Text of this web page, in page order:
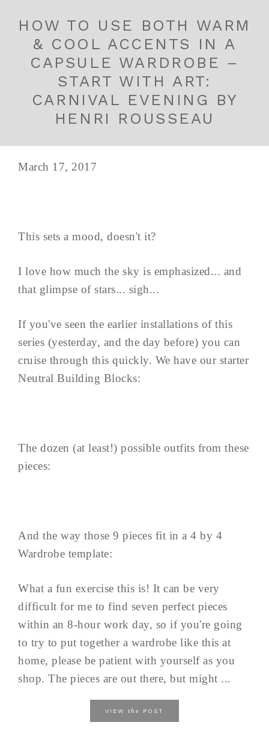
HOW TO USE BOTH WARM
& COOL ACCENTS IN A
CAPSULE WARDROBE –
START WITH ART:
CARNIVAL EVENING BY
HENRI ROUSSEAU
March 17, 2017
This sets a mood, doesn't it?
I love how much the sky is emphasized... and
that glimpse of stars... sigh...
If you've seen the earlier installations of this
series (yesterday, and the day before) you can
cruise through this quickly. We have our starter
Neutral Building Blocks:
The dozen (at least!) possible outfits from these
pieces:
And the way those 9 pieces fit in a 4 by 4
Wardrobe template:
What a fun exercise this is! It can be very
difficult for me to find seven perfect pieces
within an 8-hour work day, so if you're going
to try to put together a wardrobe like this at
home, please be patient with yourself as you
shop. The pieces are out there, but might ...
VIEW the POST